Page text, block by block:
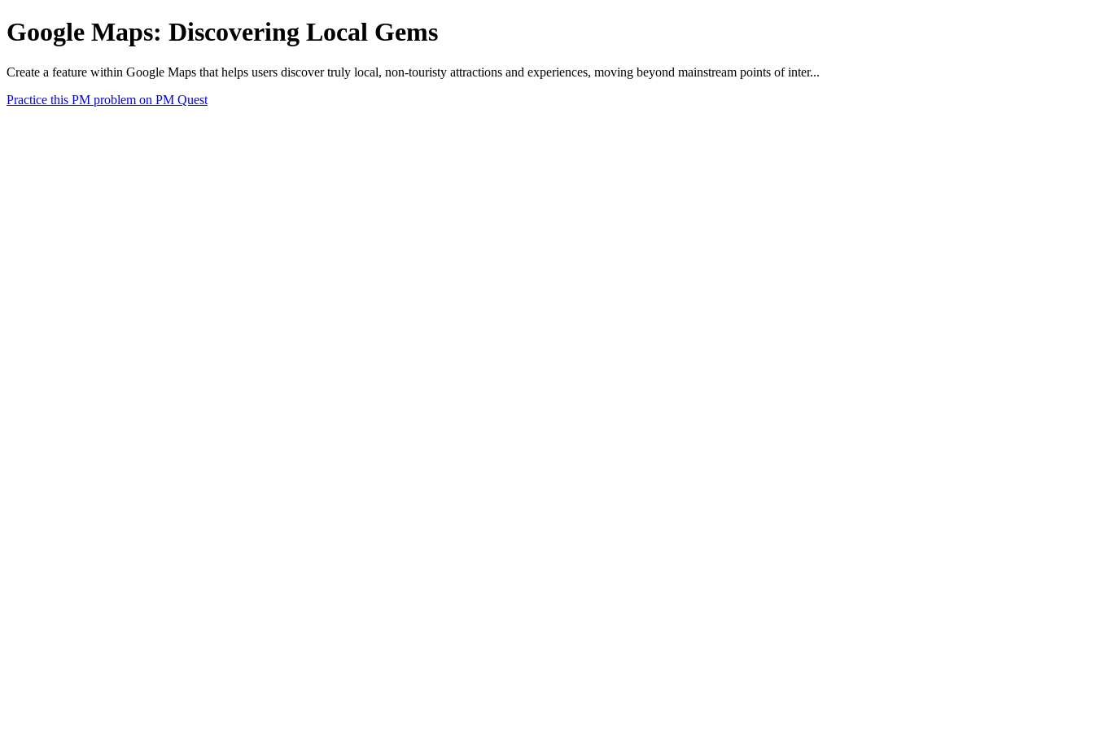
Google Maps: Discovering Local Gems
Create a feature within Google Maps that helps users discover truly local, non-touristy attractions and experiences, moving beyond mainstream points of inter...
Practice this PM problem on PM Quest